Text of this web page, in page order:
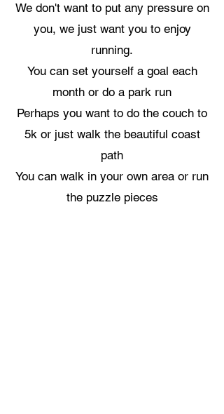
We don't want to put any pressure on
you, we just want you to enjoy
running.
You can set yourself a goal each
month or do a park run
Perhaps you want to do the couch to
5k or just walk the beautiful coast
path
You can walk in your own area or run
the puzzle pieces